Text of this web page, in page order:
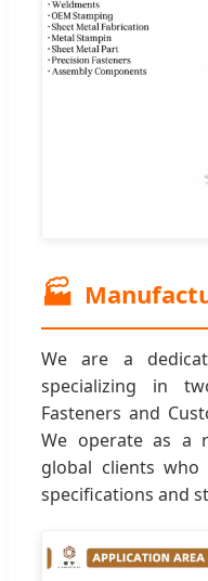
🏭
We are a
specializing in
Fasteners and
We operate as a
global clients
specifications and